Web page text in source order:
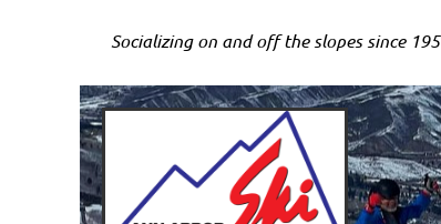
Socializing on and off the slopes since